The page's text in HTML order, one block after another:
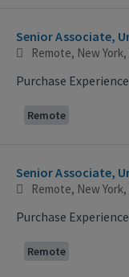
Senior Associate,
Remote, New
Purchase
Remote
Senior Associate,
Remote, New
Purchase
Remote